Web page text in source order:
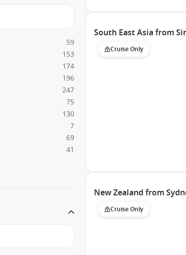
59
153
174
196
247
75
130
7
69
41
South East Asia from
Cruise Only
New Zealand from
Cruise Only